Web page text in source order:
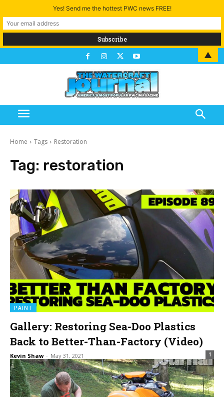
Home Tags Restoration
Tag: restoration
PAINT
Gallery: Restoring Sea-Doo Plastics
Back to Better-Than-Factory (Video)
Kevin Shaw - May 31, 2021 1
Yes! Send me the hottest PWC news FREE!
▲